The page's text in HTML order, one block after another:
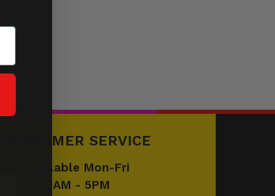
CUSTOMER SERVICE
Available Mon-Fri
9AM - 5PM